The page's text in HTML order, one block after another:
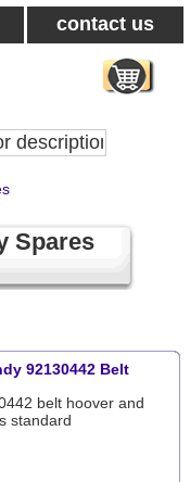
contact us
Spares
92130442 Belt
belt hoover and
standard